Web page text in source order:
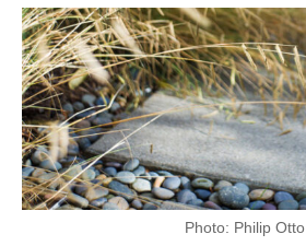
Photo: Philip Otto